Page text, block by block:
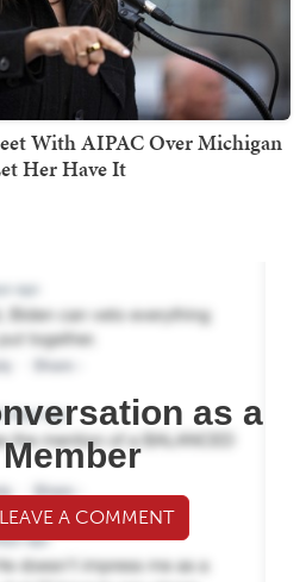
With AIPAC Over Michigan
Her Have It
as a
A COMMENT